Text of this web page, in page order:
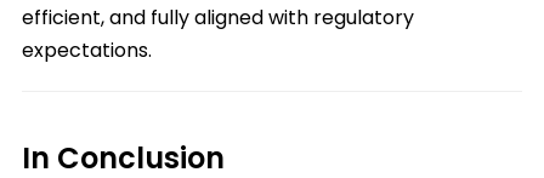
efficient, and fully aligned with regulatory
expectations.
In Conclusion